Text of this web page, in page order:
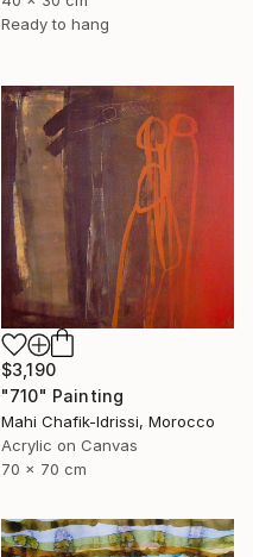
Ready to hang
$3,190
"710" Painting
Mahi Chafik-Idrissi, Morocco
Acrylic on Canvas
70 x 70 cm